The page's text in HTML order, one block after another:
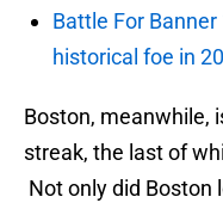
Battle For
historical foe in
Boston, meanwhile,
streak, the last of
Not only did Boston